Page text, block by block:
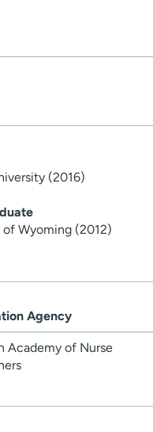
(2016)
of Wyoming (2012)
Agency
Academy of Nurse